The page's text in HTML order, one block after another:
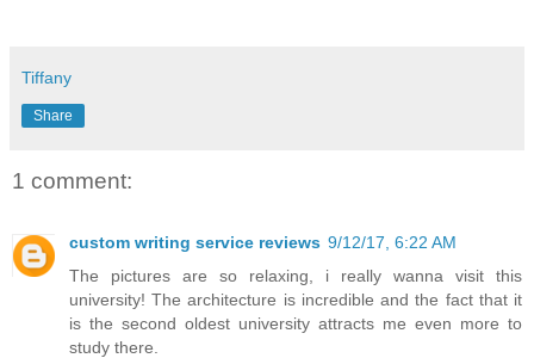
Tiffany
Share
1 comment:
custom writing service reviews 9/12/17, 6:22 AM
The pictures are so relaxing, i really wanna visit this
university! The architecture is incredible and the fact that it
is the second oldest university attracts me even more to
study there.